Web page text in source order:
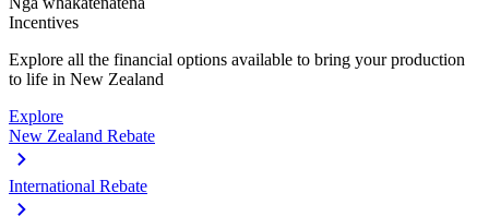
Incentives
Explore all the financial options available to bring your production
to life in New Zealand
Explore
New Zealand Rebate
International Rebate